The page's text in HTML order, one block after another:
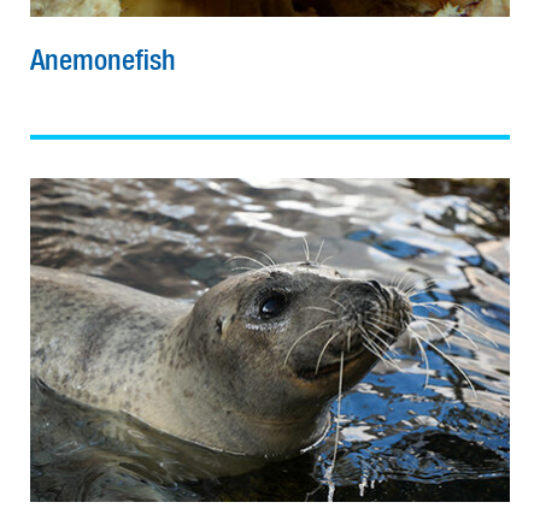
Anemonefish